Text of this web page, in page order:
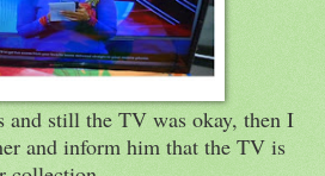
and still the TV was okay, then I
and inform him that the TV is